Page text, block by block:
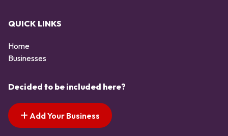
QUICK LINKS
Home
Businesses
Decided to be included here?
Add Your Business